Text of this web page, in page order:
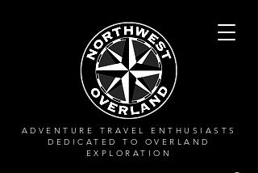
ADVENTURE TRAVEL ENTHUSIASTS
DEDICATEDTO OVERLAND
EXPLORATION